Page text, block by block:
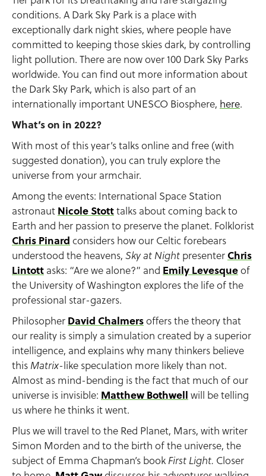
conditions. A Dark Sky Park is a place with
exceptionally dark night skies, where people have
committed to keeping those skies dark, by controlling
light pollution. There are now over 100 Dark Sky Parks
worldwide. You can find out more information about
the Dark Sky Park, which is also part of an
internationally important UNESCO Biosphere, here.
What’s on in 2022?
With most of this year’s talks online and free (with
suggested donation), you can truly explore the
universe from your armchair.
Among the events: International Space Station
astronaut Nicole Stotttalks about coming back to
Earth and her passion to preserve the planet. Folklorist
Chris Pinard considers how our Celtic forebears
understood the heavens, Sky at Night presenter Chris
Lintott asks: “Are we alone?” and Emily Levesqueof
the University of Washington explores the life of the
professional star-gazers.
Philosopher David Chalmersoffers the theory that
our reality is simply a simulation created by a superior
intelligence, and explains why many thinkers believe
this Matrix-like speculation more likely than not.
Almost as mind-bending is the fact that much of our
universe is invisible: Matthew Bothwell will be telling
us where he thinks it went.
Plus we will travel to the Red Planet, Mars, with writer
Simon Morden and to the birth of the universe, the
subject of Emma Chapman’s book First Light. Closer